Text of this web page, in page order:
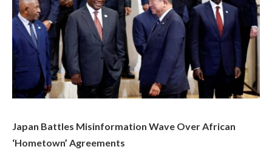
Japan Battles Misinformation Wave Over African
‘Hometown’ Agreements